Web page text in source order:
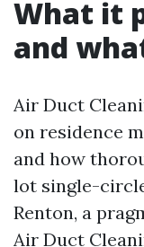
What it
and
Air Duct
on residence
and how
lot single-
Renton, a
Air Duct